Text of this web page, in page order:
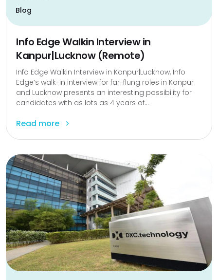
Blog
Info Edge Walkin Interview in
Kanpur|Lucknow (Remote)
Info Edge Walkin Interview in Kanpur|Lucknow, Info
Edge’s walk-in interview for far-flung roles in Kanpur
and Lucknow presents an interesting possibility for
candidates with as lots as 4 years of...
Read more